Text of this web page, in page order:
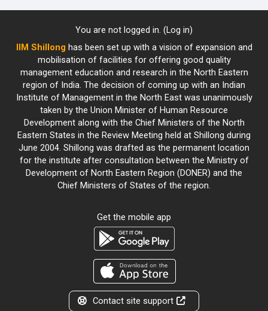
You are not logged in. (Log in)
IIM Shillong has been set up with a vision of expansion and
mobilisation of facilities for offering good quality
management education and research in the North Eastern
region of India. The decision of coming up with an Indian
Institute of Management in the North East was unanimously
taken by the Union Minister of Human Resource
Development along with the Chief Ministers of the North
Eastern States in the Review Meeting held at Shillong during
June 2004. Shillong was drafted as the permanent location
for the institute after consultation between the Ministry of
Development of North Eastern Region (DONER) and the
Chief Ministers of States of the region.
Get the mobile app
Contact site support